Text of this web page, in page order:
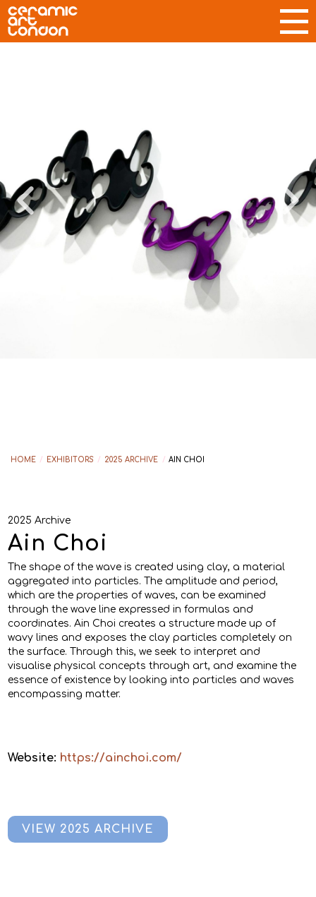
HOME / EXHIBITORS / 2025 ARCHIVE / AIN CHOI
2025 Archive
Ain Choi
The shape of the wave is created using clay, a material
aggregated into particles. The amplitude and period,
which are the properties of waves, can be examined
through the wave line expressed in formulas and
coordinates. Ain Choi creates a structure made up of
wavy lines and exposes the clay particles completely on
the surface. Through this, we seek to interpret and
visualise physical concepts through art, and examine the
essence of existence by looking into particles and waves
encompassing matter.
Website: https://ainchoi.com/
VIEW 2025 ARCHIVE